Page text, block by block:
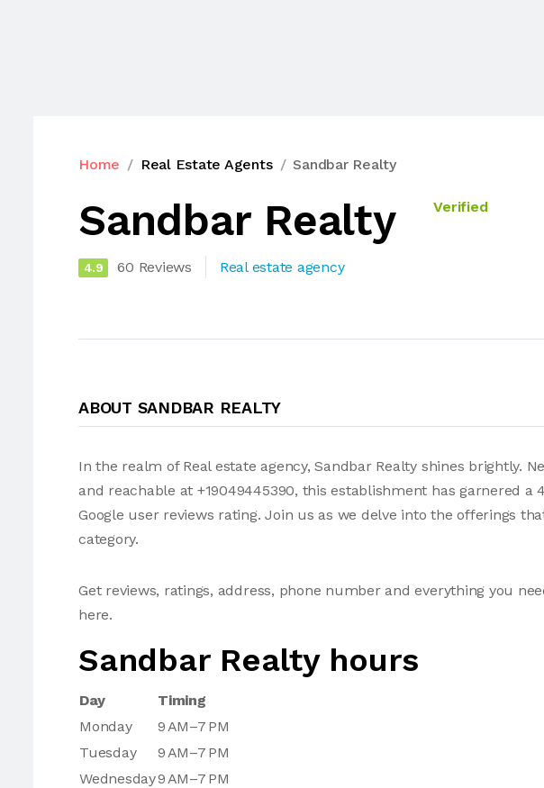
Home Real Estate Agents Sandbar Realty
Sandbar Realty Verified
4.9 60 Reviews Real estate agency
ABOUT SANDBAR REALTY
In the realm of Real estate agency, Sandbar Realty shines brightly.
and reachable at +19049445390, this establishment has garnered a
Google user reviews rating. Join us as we delve into the offerings
category.
Get reviews, ratings, address, phone number and everything you
here.
Sandbar Realty hours
Day
Timing
Monday
9 AM–7 PM
Tuesday
9 AM–7 PM
Wednesday9 AM–7 PM